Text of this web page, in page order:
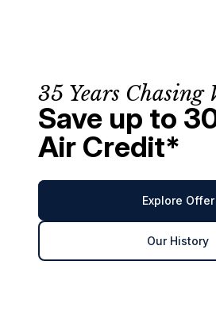
35 Years Chasing
Save up to
Air Credit*
Explore Offer
Our History